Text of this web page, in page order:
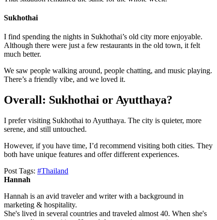
Sukhothai
I find spending the nights in Sukhothai’s old city more enjoyable.
Although there were just a few restaurants in the old town, it felt
much better.
We saw people walking around, people chatting, and music playing.
There’s a friendly vibe, and we loved it.
Overall: Sukhothai or Ayutthaya?
I prefer visiting Sukhothai to Ayutthaya. The city is quieter, more
serene, and still untouched.
However, if you have time, I’d recommend visiting both cities. They
both have unique features and offer different experiences.
Post Tags: #Thailand
Hannah
Hannah is an avid traveler and writer with a background in
marketing & hospitality.
She's lived in several countries and traveled almost 40. When she's